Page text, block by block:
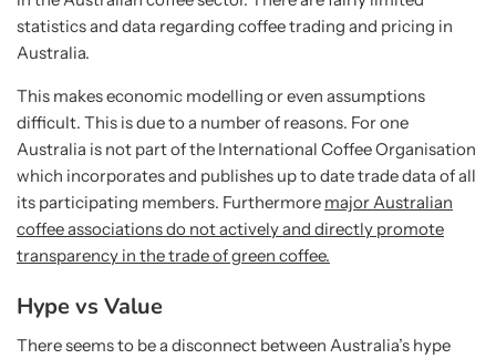
statistics and data regarding coffee trading and pricing in
Australia.
This makes economic modelling or even assumptions
difficult. This is due to a number of reasons. For one
Australia is not part of the International Coffee Organisation
which incorporates and publishes up to date trade data of all
its participating members. Furthermore major Australian
coffee associations do not actively and directly promote
transparency in the trade of green coffee.
Hype vs Value
There seems to be a disconnect between Australia’s hype